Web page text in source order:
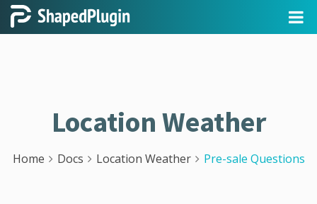
Location Weather
Home Docs Location Weather Pre-sale Questions